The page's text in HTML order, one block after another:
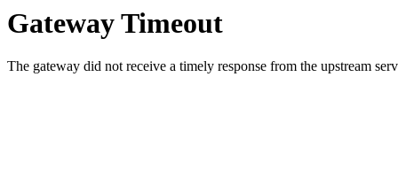
Gateway Timeout
The gateway did not receive a timely response from the upstream